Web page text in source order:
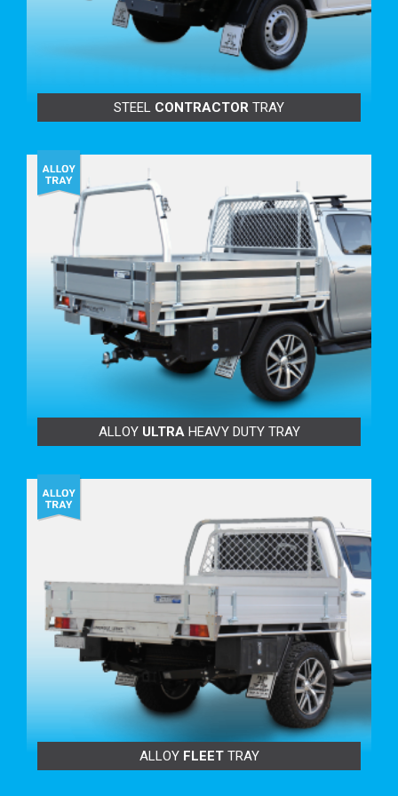
BENEFITS TO YOU:
Secure with 3-point locking that runs on 4 bearings and
Life Time Warranty* to the original owner.
Face is angle-cut for great looks.
Water-resistant.
Strong and safe to use.
Great for carrying long items.
Only raises tray height by 25mm.(*when applicable)
Unique design to Tip Top Equipment.
Tight fit anti-rattle system.
TRAY BUILD OPTIONS:
TRAY LENGTH VARIATIONS INCREASES & VARIOUS
DECREASES
Increments of 88mm, 177mm & 265mm on our
BENEFITS TO YOU:
Increase your internal tray space to carry extra-long
items.
More tray room for larger toolboxes.
Carry longer loads safely on your racks.
Superior load carrying strength and durability.
Go longer to suit longer Trundle Tray™.
Don’t be limited with the lengths of ‘Genuine’ tray
STEEL CONTRACTOR TRAY
ALLOY ULTRAHEAVY DUTY TRAY
ALLOY FLEETTRAY